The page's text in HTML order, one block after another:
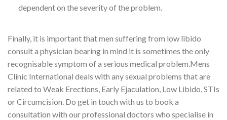
dependent on the severity of the problem.
Finally, it is important that men suffering from low libido
consult a physician bearing in mind it is sometimes the only
recognisable symptom of a serious medical problem.Mens
Clinic International deals with any sexual problems that are
related to Weak Erections, Early Ejaculation, Low Libido, STIs
or Circumcision. Do get in touch with us to book a
consultation with our professional doctors who specialise in